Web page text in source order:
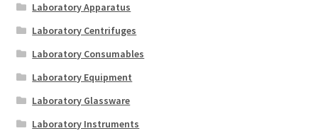
Laboratory Apparatus
Laboratory Centrifuges
Laboratory Consumables
Laboratory Equipment
Laboratory Glassware
Laboratory Instruments